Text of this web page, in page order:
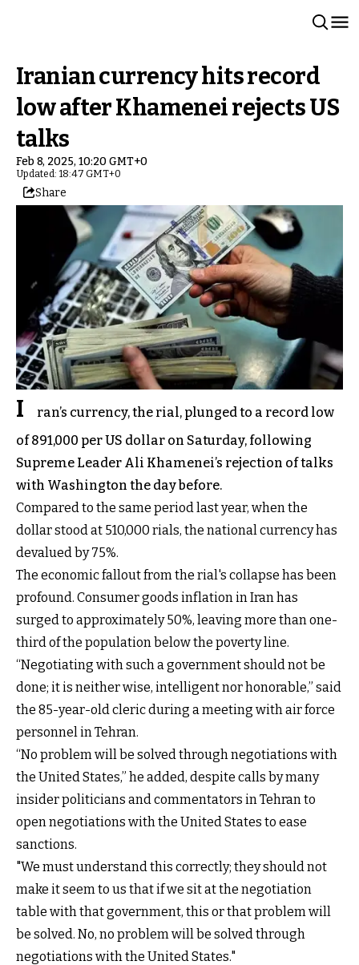
Iranian currency hits record
low after Khamenei rejects US
talks
Feb 8, 2025, 10:20 GMT+0
Updated: 18:47 GMT+0
Share
I
ran’s currency, the rial, plunged to a record low
of 891,000 per US dollar on Saturday, following
Supreme Leader Ali Khamenei’s rejection of talks
with Washington the day before.
Compared to the same period last year, when the
dollar stood at 510,000 rials, the national currency has
devalued by 75%.
The economic fallout from the rial's collapse has been
profound. Consumer goods inflation in Iran has
surged to approximately 50%, leaving more than one-
third of the population below the poverty line.
“Negotiating with such a government should not be
done; it is neither wise, intelligent nor honorable,” said
the 85-year-old cleric during a meeting with air force
personnel in Tehran.
“No problem will be solved through negotiations with
the United States,” he added, despite calls by many
insider politicians and commentators in Tehran to
open negotiations with the United States to ease
sanctions.
"We must understand this correctly; they should not
make it seem to us that if we sit at the negotiation
table with that government, this or that problem will
be solved. No, no problem will be solved through
negotiations with the United States."